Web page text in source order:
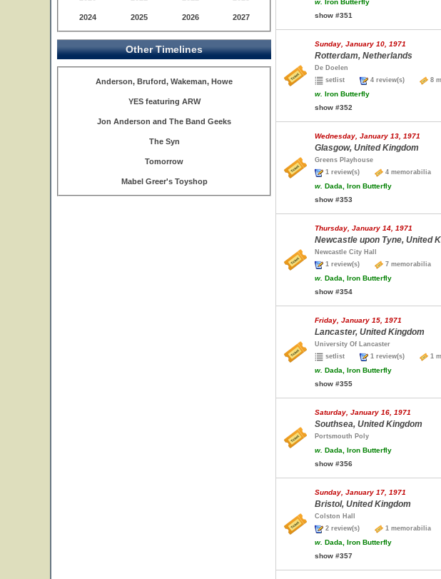
2024 2025 2026 2027
Other Timelines
Anderson, Bruford, Wakeman, Howe
YES featuring ARW
Jon Anderson and The Band Geeks
The Syn
Tomorrow
Mabel Greer's Toyshop
w. Iron Butterfly
show #351
Sunday, January 10, 1971
Rotterdam, Netherlands
De Doelen
setlist
4 review(s) 8
w. Iron Butterfly
show #352
Wednesday, January 13, 1971
Glasgow, United Kingdom
Greens Playhouse
1 review(s)
4 memorabilia
w. Dada, Iron Butterfly
show #353
Thursday, January 14, 1971
Newcastle upon Tyne, United
Newcastle City Hall
1 review(s)
7 memorabilia
w. Dada, Iron Butterfly
show #354
Friday, January 15, 1971
Lancaster, United Kingdom
University Of Lancaster
setlist
1 review(s) 1
w. Dada, Iron Butterfly
show #355
Saturday, January 16, 1971
Southsea, United Kingdom
Portsmouth Poly
w. Dada, Iron Butterfly
show #356
Sunday, January 17, 1971
Bristol, United Kingdom
Colston Hall
2 review(s)
1 memorabilia
w. Dada, Iron Butterfly
show #357